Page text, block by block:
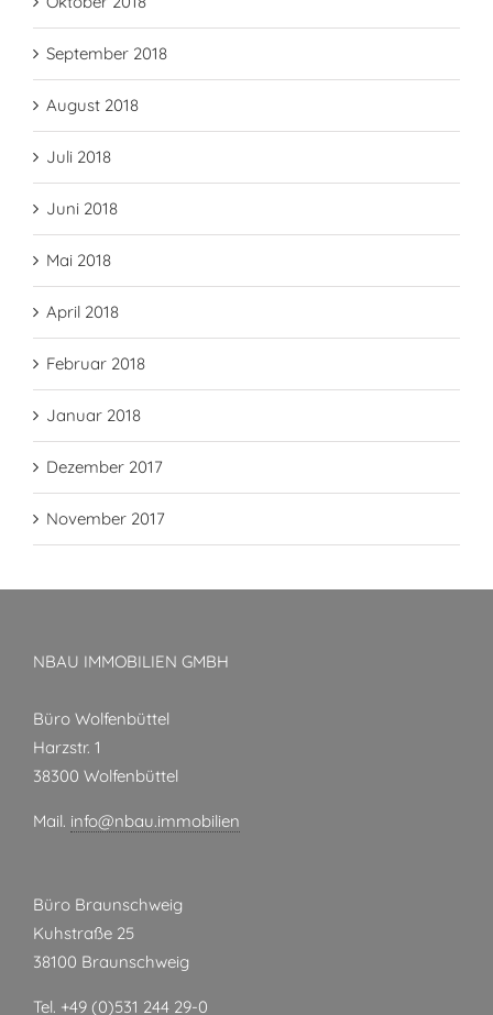
September 2018
August 2018
Juli 2018
Juni 2018
Mai 2018
April 2018
Februar 2018
Januar 2018
Dezember 2017
November 2017
NBAU IMMOBILIEN GMBH
Büro Wolfenbüttel
Harzstr. 1
38300 Wolfenbüttel
Mail. info@nbau.immobilien
Büro Braunschweig
Kuhstraße 25
38100 Braunschweig
Tel. +49 (0)531 244 29-0